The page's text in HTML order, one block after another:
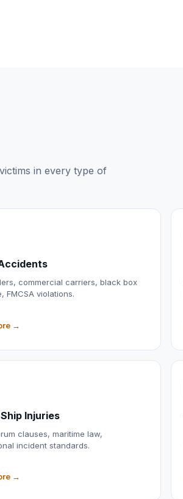
in every type of
commercial carriers, black box
FMCSA violations.
→
Injuries
clauses, maritime law,
incident standards.
→